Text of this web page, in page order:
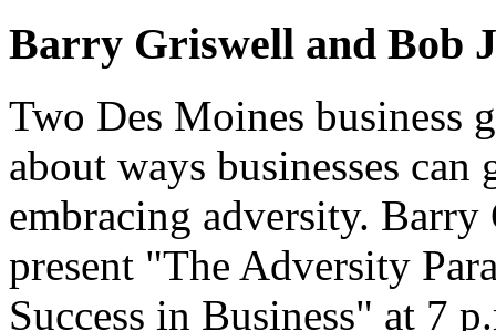
Barry Griswell and Bob
Two Des Moines business
about ways businesses
embracing adversity.
present "The Adversity
Success in Business" at 7